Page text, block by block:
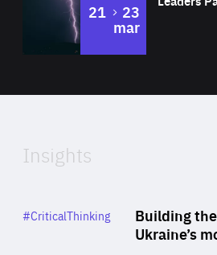
21 to
23
mar
of
Insights
Building
Ukraine’s
Category
#CriticalThinking